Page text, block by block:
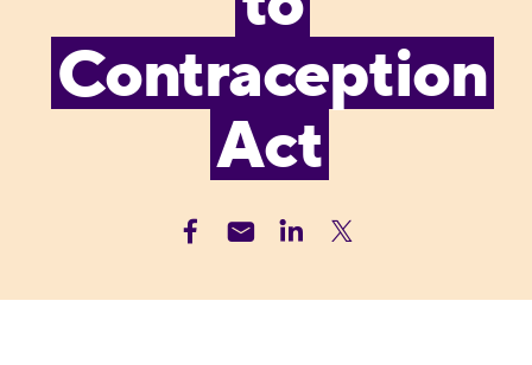
Contraception
Act